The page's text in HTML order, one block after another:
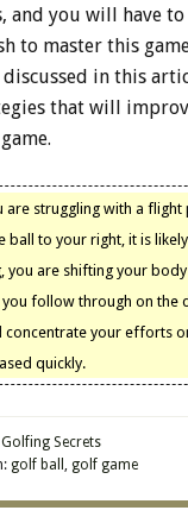
and you will have
to master this
discussed in this
that will
are struggling with a flight
ball to your right, it is
you are shifting your
you follow through on the
concentrate your efforts
quickly.
Golfing Secrets
golf ball , golf game